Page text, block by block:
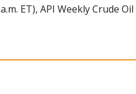
ET), API Weekly Crude Oil